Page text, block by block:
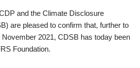
and the Climate Disclosure
are pleased to confirm that, further to
2021, CDSB has today been
Foundation.